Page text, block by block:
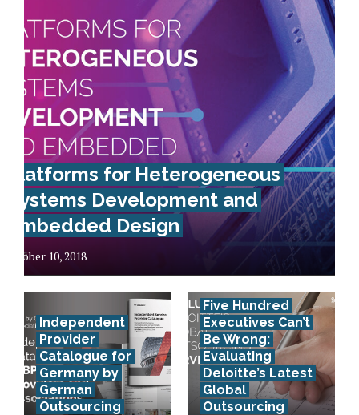
Platforms for Heterogeneous
Systems Development and
Embedded Design
October 10, 2018
Independent
Provider
Catalogue for
Germany by
German
Outsourcing
Five Hundred
Executives Can’t
Be Wrong:
Evaluating
Deloitte’s Latest
Global
Outsourcing